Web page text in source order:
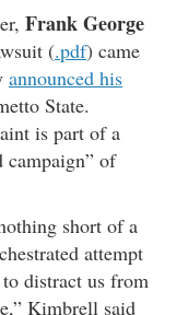
Frank George
(.pdf) came
announced his
State.
is part of a
campaign” of
short of a
attempt
distract us from
Kimbrell said